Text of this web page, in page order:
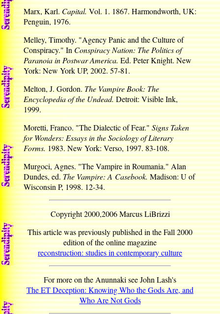
Marx, Karl.Capital.Vol. 1. 1867. Harmondworth, UK:
Penguin, 1976.
Melley, Timothy. "Agency Panic and the Culture of
Conspiracy." InConspiracy Nation: The Politics of
Paranoia in Postwar America.Ed. Peter Knight. New
York: New York UP, 2002. 57-81.
Melton, J. Gordon.The Vampire Book: The
Encyclopedia of the Undead.Detroit: Visible Ink,
1999.
Moretti, Franco. "The Dialectic of Fear."Signs Taken
for Wonders: Essays in the Sociology of Literary
Forms.1983. New York: Verso, 1997. 83-108.
Murgoci, Agnes. "The Vampire in Roumania." Alan
Dundes, ed. The Vampire: A Casebook.Madison: U of
Wisconsin P, 1998. 12-34.
Copyright 2000,2006 Marcus LiBrizzi
This article was previously published in the Fall 2000
edition of the online magazine
reconstruction: studies in contemporary culture
For more on the Anunnaki see John Lash's
The ET Deception: Knowing Who the Gods Are, and
Who Are Not Gods